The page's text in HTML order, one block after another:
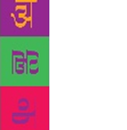
encouraging
have sparked
art collectors,”
an online
that organised
Tagore’s